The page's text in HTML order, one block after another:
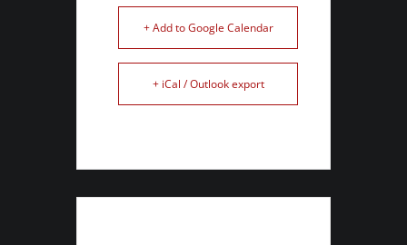
+ Add to Google Calendar
+ iCal / Outlook export